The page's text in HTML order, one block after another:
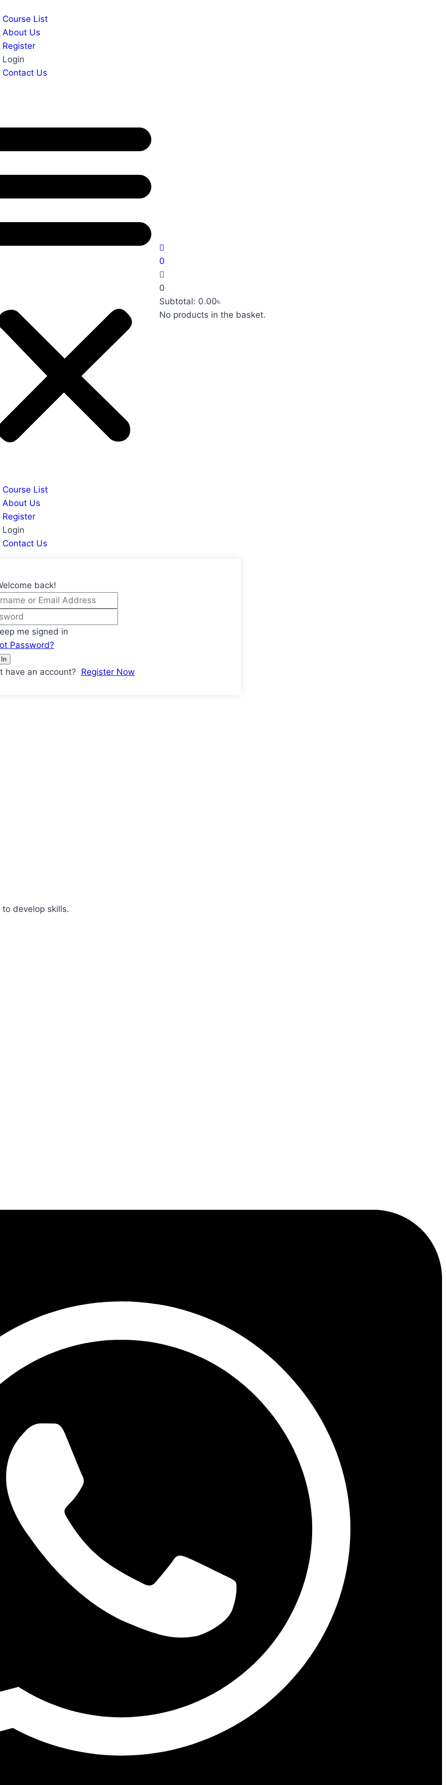
Course List
About Us
Register
Login
Contact Us
Course List
About Us
Register
Login
Contact Us
0
0
Subtotal: 0.00৳
No products in the basket.
back!
me signed in
Password?
have an account? Register Now
develop skills.